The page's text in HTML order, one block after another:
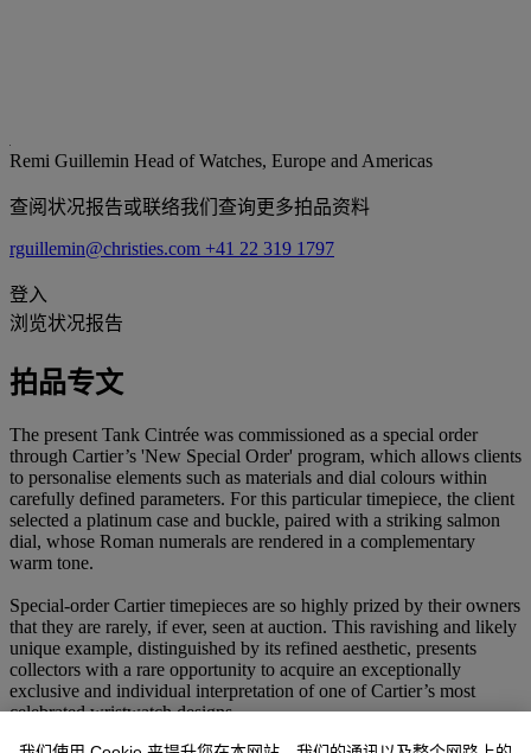
Remi Guillemin Head of Watches, Europe and Americas
查阅状况报告或联络我们查询更多拍品资料
rguillemin@christies.com +41 22 319 1797
登入
浏览状况报告
拍品专文
The present Tank Cintrée was commissioned as a special order
through Cartier’s 'New Special Order' program, which allows clients
to personalise elements such as materials and dial colours within
carefully defined parameters. For this particular timepiece, the client
selected a platinum case and buckle, paired with a striking salmon
dial, whose Roman numerals are rendered in a complementary
warm tone.
Special-order Cartier timepieces are so highly prized by their owners
that they are rarely, if ever, seen at auction. This ravishing and likely
unique example, distinguished by its refined aesthetic, presents
collectors with a rare opportunity to acquire an exceptionally
exclusive and individual interpretation of one of Cartier’s most
celebrated wristwatch designs.